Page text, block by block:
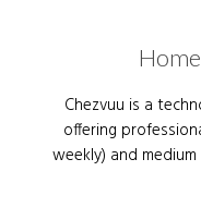
Chezvuu is a
offering
weekly) and